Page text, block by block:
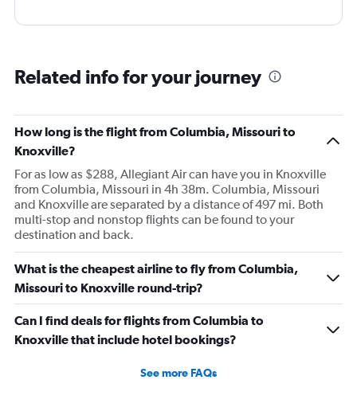
Related info for your journey
How long is the flight from Columbia, Missouri to
Knoxville?
For as low as $288, Allegiant Air can have you in Knoxville
from Columbia, Missouri in 4h 38m. Columbia, Missouri
and Knoxville are separated by a distance of 497 mi. Both
multi-stop and nonstop flights can be found to your
destination and back.
What is the cheapest airline to fly from Columbia,
Missouri to Knoxville round-trip?
Can I find deals for flights from Columbia to
Knoxville that include hotel bookings?
See more FAQs